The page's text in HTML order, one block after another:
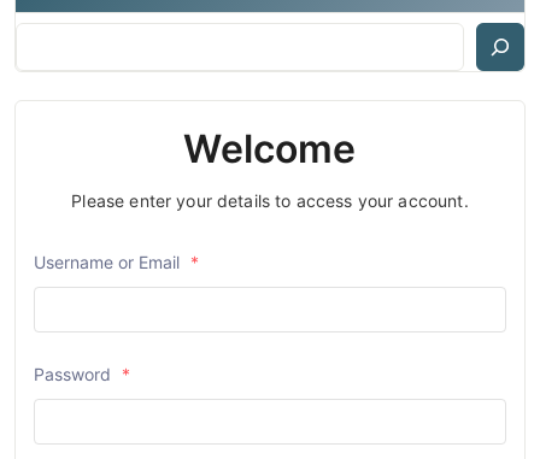
Welcome
Please enter your details to access your account.
Username or Email *
Password *